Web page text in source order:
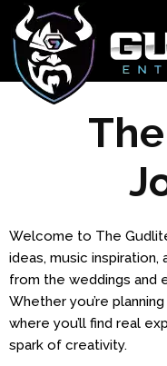
Welcome to The
ideas, music inspiration,
from the weddings and
Whether you’re
where you’ll find real
spark of creativity.